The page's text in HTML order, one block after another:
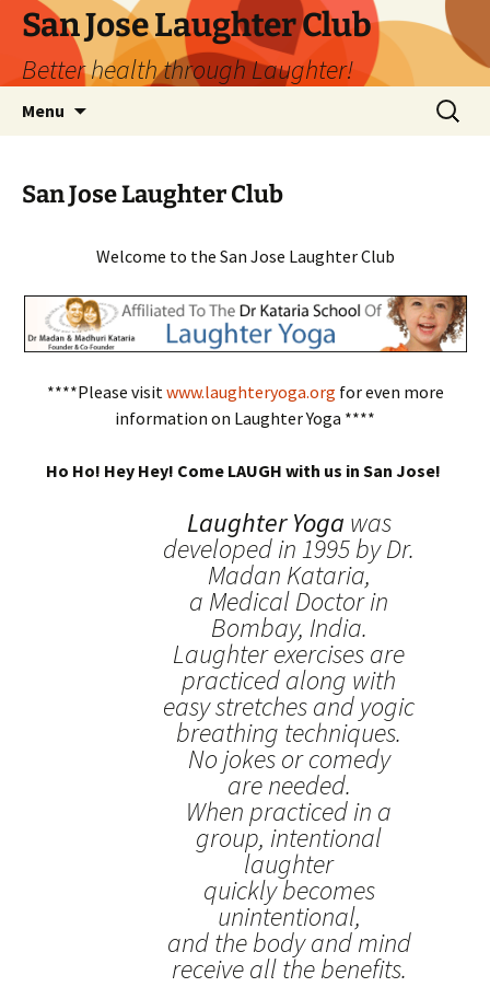
San Jose Laughter Club
Better health through Laughter!
Menu
Search
for:
San Jose Laughter Club
Welcome to the San Jose Laughter Club
****Please visit www.laughteryoga.org for even more
information on Laughter Yoga ****
Ho Ho! Hey Hey! Come LAUGH with us in San Jose!
Laughter Yoga was
developed in 1995 by Dr.
Madan Kataria,
a Medical Doctor in
Bombay, India.
Laughter exercises are
practiced along with
easy stretches and yogic
breathing techniques.
No jokes or comedy
are needed.
When practiced in a
group, intentional
laughter
quickly becomes
unintentional,
and the body and mind
receive all the benefits.